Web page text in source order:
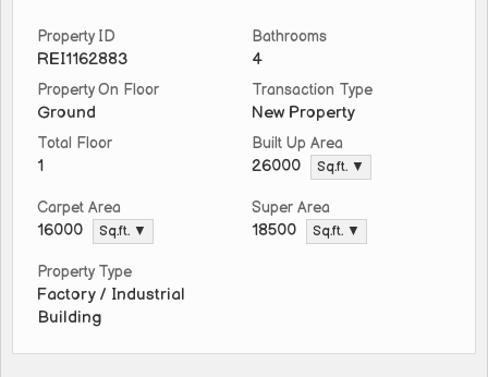
Property ID
REI1162883
Bathrooms
4
Property On Floor
Ground
Transaction Type
New Property
Total Floor
1
Built Up Area
26000 Sq.ft. ▼
Carpet Area
16000 Sq.ft. ▼
Super Area
18500 Sq.ft. ▼
Property Type
Factory / Industrial
Building